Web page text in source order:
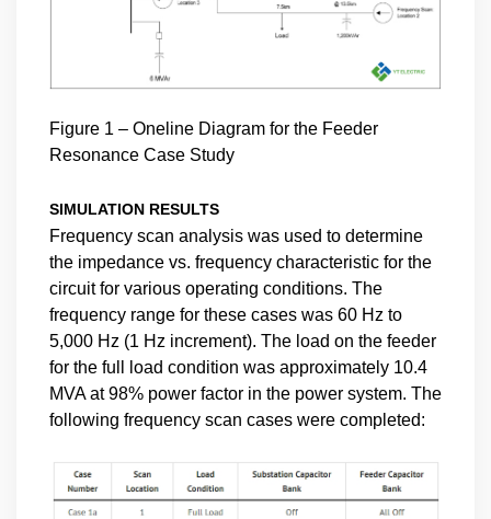
Figure 1 – Oneline Diagram for the Feeder
Resonance Case Study
SIMULATION RESULTS
Frequency scan analysis was used to determine
the impedance vs. frequency characteristic for the
circuit for various operating conditions. The
frequency range for these cases was 60 Hz to
5,000 Hz (1 Hz increment). The load on the feeder
for the full load condition was approximately 10.4
MVA at 98% power factor in the power system. The
following frequency scan cases were completed: